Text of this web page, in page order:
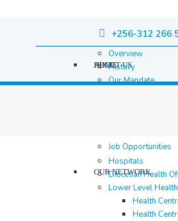
+256-312 266
HOME
ABOUT US
Overview
History
Our Mandate
Job Opportunities
OUR NETWORK
Hospitals
Diocesan Health
Lower Level
Health
Health